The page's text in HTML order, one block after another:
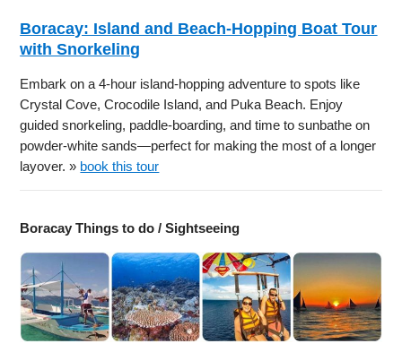
Boracay: Island and Beach-Hopping Boat Tour
with Snorkeling
Embark on a 4-hour island-hopping adventure to spots like
Crystal Cove, Crocodile Island, and Puka Beach. Enjoy
guided snorkeling, paddle-boarding, and time to sunbathe on
powder-white sands—perfect for making the most of a longer
layover. » book this tour
Boracay Things to do / Sightseeing